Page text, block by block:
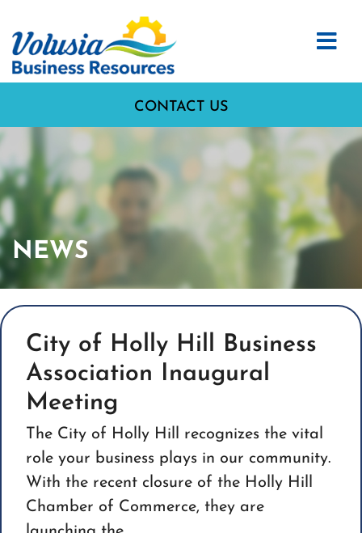
CONTACT US
NEWS
City of Holly Hill Business
Association Inaugural
Meeting
The City of Holly Hill recognizes the vital
role your business plays in our community.
With the recent closure of the Holly Hill
Chamber of Commerce, they are